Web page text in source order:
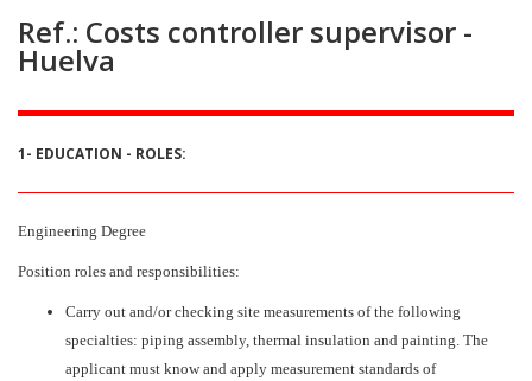
Ref.: Costs controller supervisor -
Huelva
1- EDUCATION - ROLES:
Engineering Degree
Position roles and responsibilities:
Carry out and/or checking site measurements of the following
specialties: piping assembly, thermal insulation and painting. The
applicant must know and apply measurement standards of